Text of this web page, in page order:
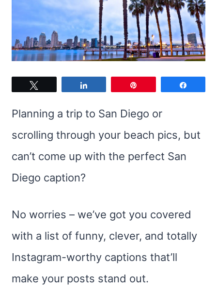
Planning a trip to San Diego or
scrolling through your beach pics, but
can’t come up with the perfect San
Diego caption?
No worries – we’ve got you covered
with a list of funny, clever, and totally
Instagram-worthy captions that’ll
make your posts stand out.